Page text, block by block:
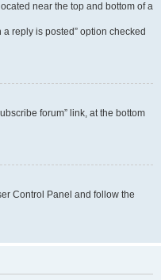
near the top and bottom of a
reply is posted” option checked
forum” link, at the bottom
Control Panel and follow the